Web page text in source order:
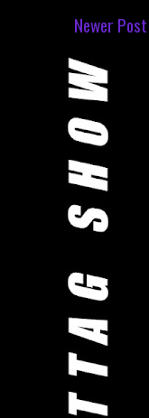
Newer Post